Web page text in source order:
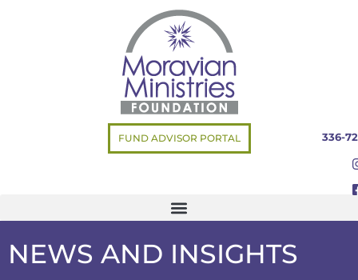
FUND ADVISOR PORTAL 336-
NEWS AND INSIGHTS